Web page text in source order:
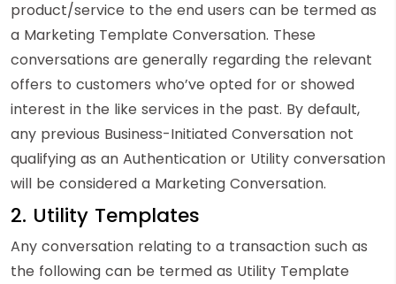
product/service to the end users can be termed as
a Marketing Template Conversation. These
conversations are generally regarding the relevant
offers to customers who’ve opted for or showed
interest in the like services in the past. By default,
any previous Business-Initiated Conversation not
qualifying as an Authentication or Utility conversation
will be considered a Marketing Conversation.
2. Utility Templates
Any conversation relating to a transaction such as
the following can be termed as Utility Template